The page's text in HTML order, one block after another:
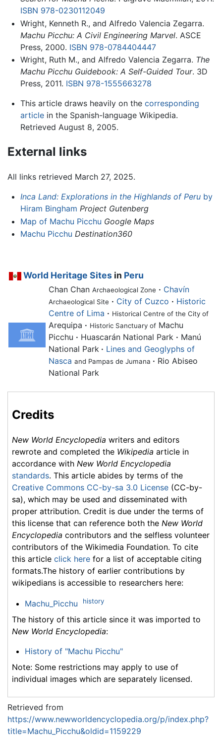
ISBN 978-0230112049
Wright, Kenneth R., and Alfredo Valencia Zegarra.
Machu Picchu: A Civil Engineering Marvel. ASCE
Press, 2000. ISBN 978-0784404447
Wright, Ruth M., and Alfredo Valencia Zegarra. The
Machu Picchu Guidebook: A Self-Guided Tour. 3D
Press, 2011. ISBN 978-1555663278
This article draws heavily on the corresponding
articlein the Spanish-language Wikipedia.
Retrieved August 8, 2005.
External links
All links retrieved March 27, 2025.
Inca Land: Explorations in the Highlands of Peruby
Hiram Bingham Project Gutenberg
Map of Machu Picchu Google Maps
Machu Picchu Destination360
World Heritage Sites in Peru
Chan Chan Archaeological Zone · Chavín
Archaeological Site · City of Cuzco · Historic
Centre of Lima · Historical Centre of the City of
Arequipa · Historic Sanctuary of Machu
Picchu · Huascarán National Park · Manú
National Park · Lines and Geoglyphs of
Nasca and Pampas de Jumana · Rio Abiseo
National Park
Credits
New World Encyclopedia writers and editors
rewrote and completed the Wikipedia article in
accordance with New World Encyclopedia
standards. This article abides by terms of the
Creative Commons CC-by-sa 3.0 License (CC-by-
sa), which may be used and disseminated with
proper attribution. Credit is due under the terms of
this license that can reference both the New World
Encyclopedia contributors and the selfless volunteer
contributors of the Wikimedia Foundation. To cite
this article click here for a list of acceptable citing
formats.The history of earlier contributions by
wikipedians is accessible to researchers here:
Machu_Picchu history
The history of this article since it was imported to
New World Encyclopedia:
History of "Machu Picchu"
Note: Some restrictions may apply to use of
individual images which are separately licensed.
Retrieved from
https://www.newworldencyclopedia.org/p/index.php?
title=Machu_Picchu&oldid=1159229